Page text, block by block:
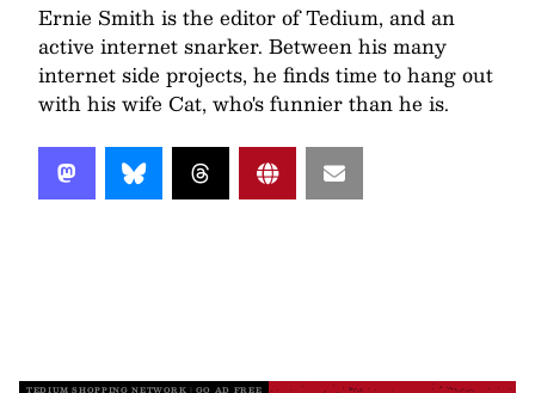
Ernie Smith is the editor of Tedium, and an
active internet snarker. Between his many
internet side projects, he finds time to hang out
with his wife Cat, who's funnier than he is.